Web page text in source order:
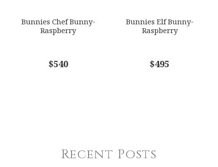
Bunnies Chef Bunny-
Raspberry
$540
Bunnies Elf Bunny-
Raspberry
$495
Recent Posts